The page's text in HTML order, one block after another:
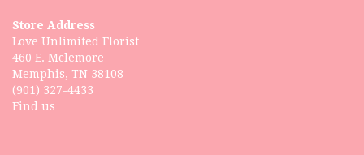
Store Address
Love Unlimited Florist
460 E. Mclemore
Memphis, TN 38108
(901) 327-4433
Find us